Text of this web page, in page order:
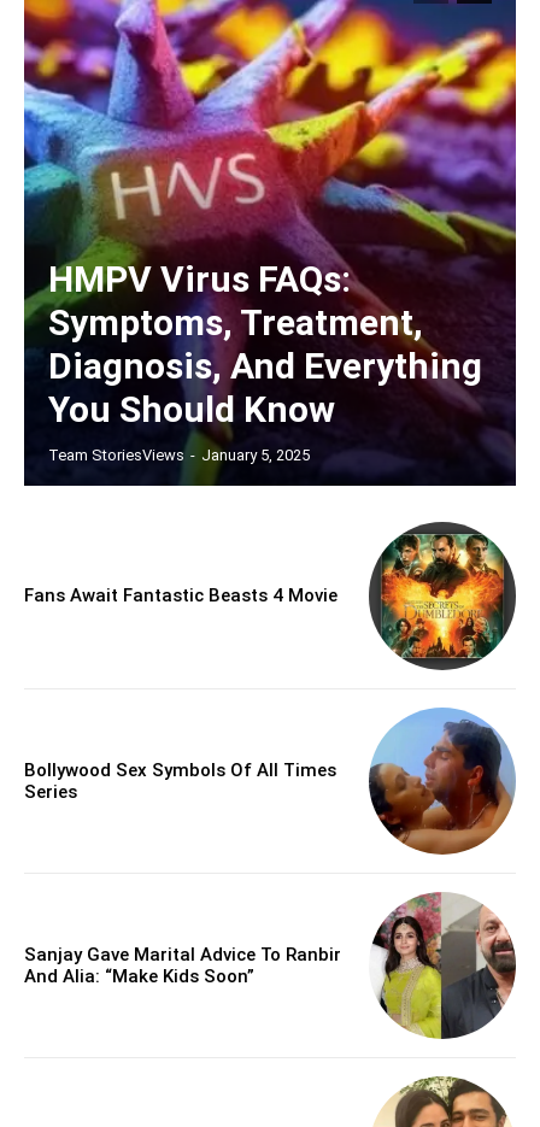
HMPV Virus FAQs:
Symptoms, Treatment,
Diagnosis, And Everything
You Should Know
Team StoriesViews - January 5, 2025
Fans Await Fantastic Beasts 4 Movie
Bollywood Sex Symbols Of All Times
Series
Sanjay Gave Marital Advice To Ranbir
And Alia: “Make Kids Soon”